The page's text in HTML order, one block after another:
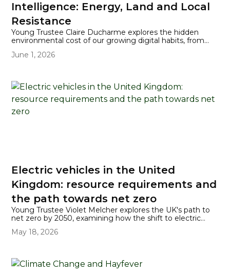
Intelligence: Energy, Land and Local
Resistance
Young Trustee Claire Ducharme explores the hidden
environmental cost of our growing digital habits, from
centres into UK residential areas. Through the story of
are pushing back and rethinking their digital choices in
the face of mounting pressure on land and energy.
June 1, 2026
Electric vehicles in the United
Kingdom: resource requirements and
the path towards net zero
Young Trustee Violet Melcher explores the UK's path to
net zero by 2050, examining how the shift to electric
materials like lithium, cobalt, and copper.
May 18, 2026